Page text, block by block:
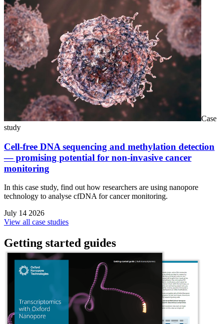
Case
study
Cell-free DNA sequencing and methylation detection
— promising potential for non-invasive cancer
monitoring
In this case study, find out how researchers are using nanopore
technology to analyse cfDNA for cancer monitoring.
July 14 2026
View all case studies
Getting started guides